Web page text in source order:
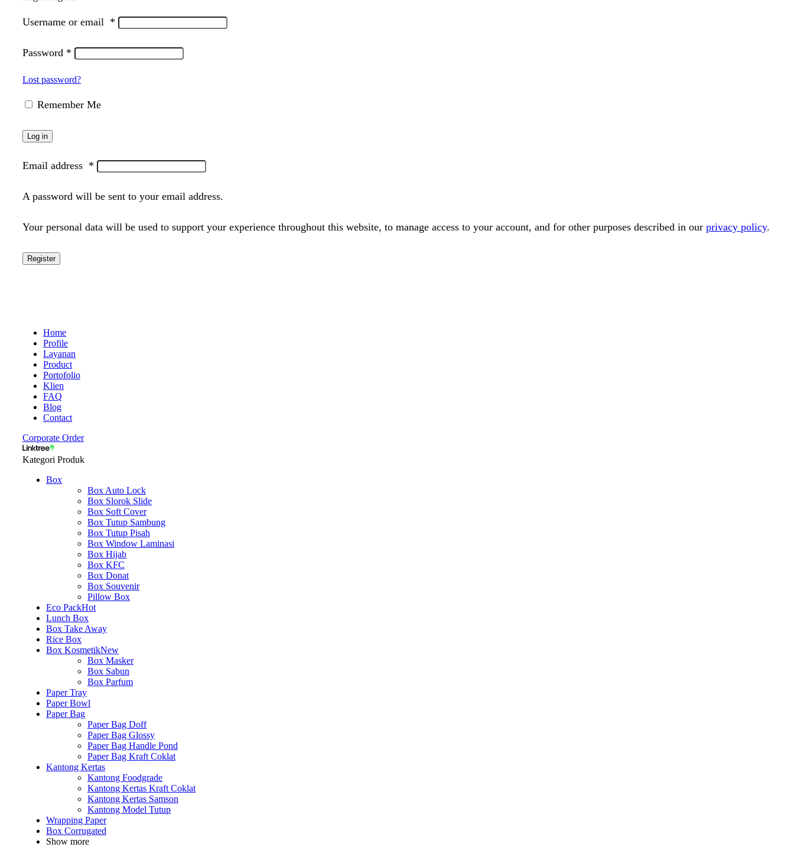
Username or email *
Password *
Lost password?
Remember Me
Log in
Email address *
A password will be sent to your email address.
Your personal data will be used to support your experience throughout this website, to manage access to your account, and for other purposes described in our privacy policy.
Register
Home
Profile
Layanan
Product
Portofolio
Klien
FAQ
Blog
Contact
Corporate Order
Kategori Produk
Box
Box Auto Lock
Box Slorok Slide
Box Soft Cover
Box Tutup Sambung
Box Tutup Pisah
Box Window Laminasi
Box Hijab
Box KFC
Box Donat
Box Souvenir
Pillow Box
Eco PackHot
Lunch Box
Box Take Away
Rice Box
Box KosmetikNew
Box Masker
Box Sabun
Box Parfum
Paper Tray
Paper Bowl
Paper Bag
Paper Bag Doff
Paper Bag Glossy
Paper Bag Handle Pond
Paper Bag Kraft Coklat
Kantong Kertas
Kantong Foodgrade
Kantong Kertas Kraft Coklat
Kantong Kertas Samson
Kantong Model Tutup
Wrapping Paper
Box Corrugated
Show more